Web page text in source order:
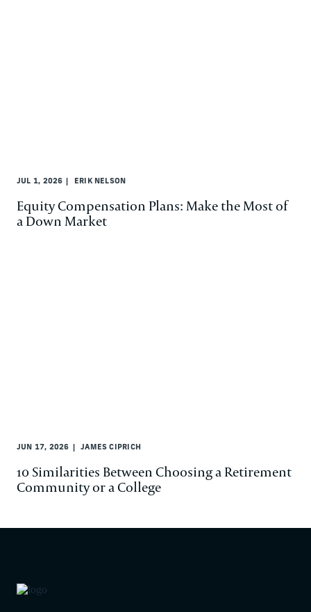
JUL 1, 2026 ERIK NELSON
Equity Compensation Plans: Make the Most of
a Down Market
JUN 17, 2026 JAMES CIPRICH
10 Similarities Between Choosing a Retirement
Community or a College